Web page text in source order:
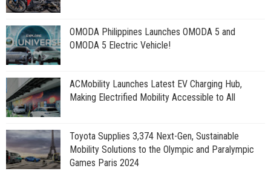
OMODA Philippines Launches OMODA 5 and
OMODA 5 Electric Vehicle!
ACMobility Launches Latest EV Charging Hub,
Making Electrified Mobility Accessible to All
Toyota Supplies 3,374 Next-Gen, Sustainable
Mobility Solutions to the Olympic and Paralympic
Games Paris 2024